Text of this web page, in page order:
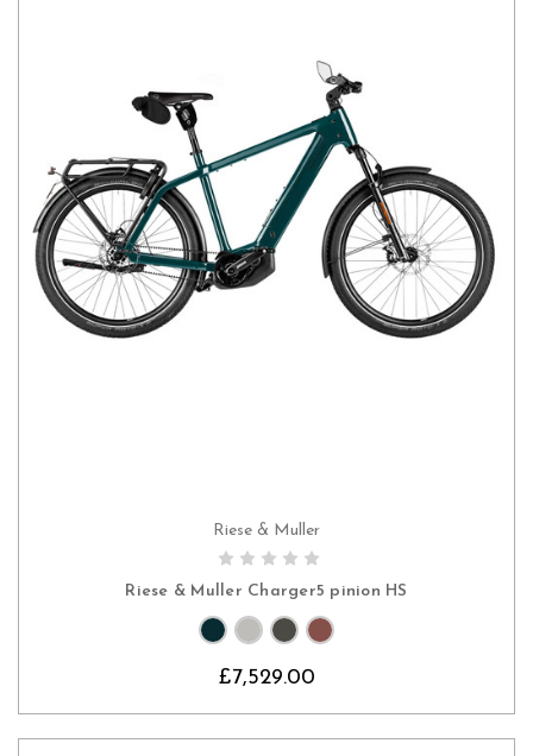
CHOOSE OPTIONS
Riese & Muller
Riese & Muller Charger5 pinion HS
£7,529.00